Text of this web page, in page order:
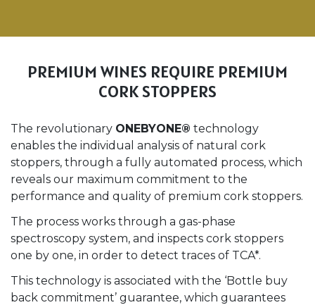
PREMIUM WINES REQUIRE PREMIUM
CORK STOPPERS
The revolutionary ONEBYONE® technology
enables the individual analysis of natural cork
stoppers, through a fully automated process, which
reveals our maximum commitment to the
performance and quality of premium cork stoppers.
The process works through a gas-phase
spectroscopy system, and inspects cork stoppers
one by one, in order to detect traces of TCA*.
This technology is associated with the ‘Bottle buy
back commitment’ guarantee, which guarantees